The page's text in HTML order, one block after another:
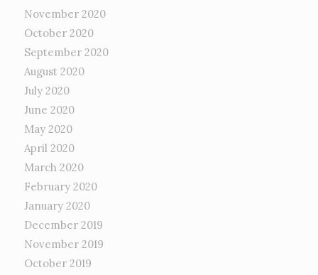
November 2020
October 2020
September 2020
August 2020
July 2020
June 2020
May 2020
April 2020
March 2020
February 2020
January 2020
December 2019
November 2019
October 2019